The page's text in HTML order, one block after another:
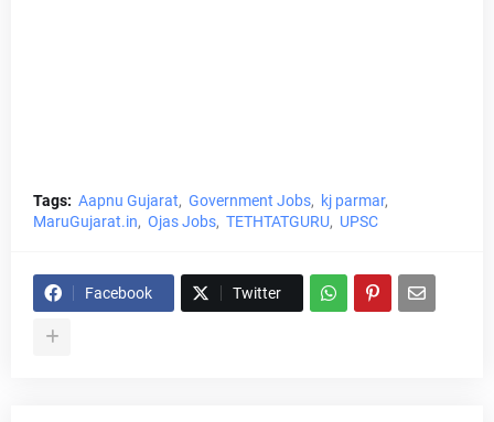
Tags: Aapnu Gujarat Government Jobs
kj parmar
MaruGujarat.in
Ojas Jobs TETHTATGURU UPSC
Facebook Twitter